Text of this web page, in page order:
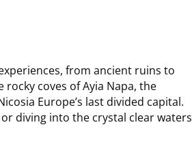
from ancient ruins to
coves of Ayia Napa, the
Europe’s last divided capital.
diving into the crystal clear waters